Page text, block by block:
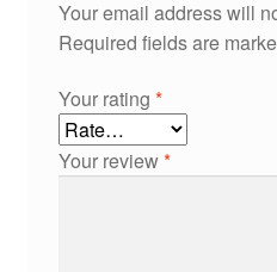
Your email address will
Required fields are
Your rating *
Your review*